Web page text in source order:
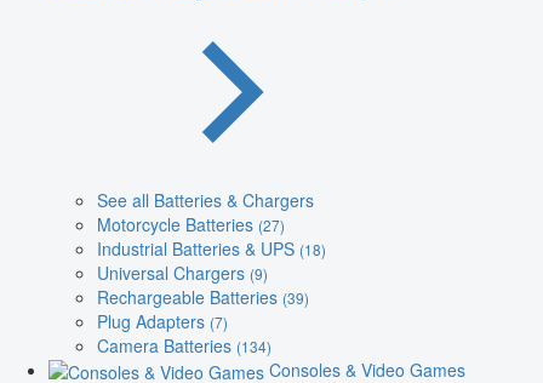
See all Batteries & Chargers
Motorcycle Batteries (27)
Industrial Batteries & UPS (18)
Universal Chargers (9)
Rechargeable Batteries (39)
Plug Adapters (7)
Camera Batteries (134)
Consoles & Video Games